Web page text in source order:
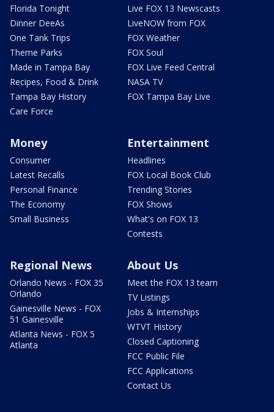
Florida Tonight
Dinner DeeAs
One Tank Trips
Theme Parks
Made in Tampa Bay
Recipes, Food & Drink
Tampa Bay History
Care Force
Live FOX 13 Newscasts
LiveNOW from FOX
FOX Weather
FOX Soul
FOX Live Feed Central
NASA TV
FOX Tampa Bay Live
Money
Consumer
Latest Recalls
Personal Finance
The Economy
Small Business
Entertainment
Headlines
FOX Local Book Club
Trending Stories
FOX Shows
What's on FOX 13
Contests
Regional News
Orlando News - FOX 35
Orlando
Gainesville News - FOX
51 Gainesville
Atlanta News - FOX 5
Atlanta
About Us
Meet the FOX 13 team
TV Listings
Jobs & Internships
WTVT History
Closed Captioning
FCC Public File
FCC Applications
Contact Us